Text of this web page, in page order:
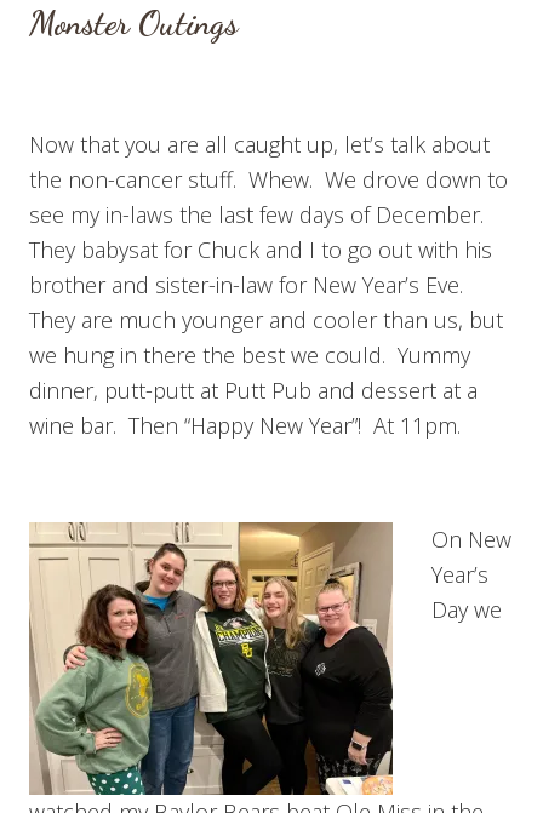
Monster Outings
Now that you are all caught up, let’s talk about
the non-cancer stuff. Whew. We drove down to
see my in-laws the last few days of December.
They babysat for Chuck and I to go out with his
brother and sister-in-law for New Year’s Eve.
They are much younger and cooler than us, but
we hung in there the best we could. Yummy
dinner, putt-putt at Putt Pub and dessert at a
wine bar. Then “Happy New Year”! At 11pm.
On New
Year’s
Day we